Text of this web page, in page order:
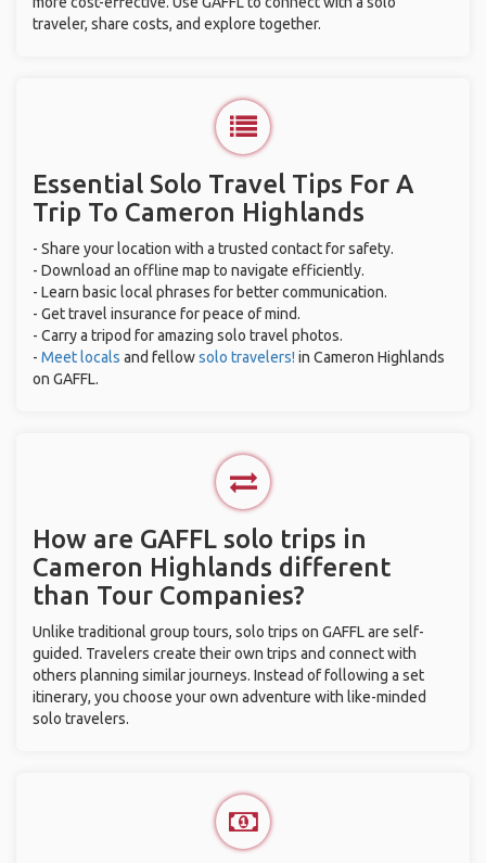
traveler, share costs, and explore together.
Essential Solo Travel Tips For A
Trip To Cameron Highlands
- Share your location with a trusted contact for safety.
- Download an offline map to navigate efficiently.
- Learn basic local phrases for better communication.
- Get travel insurance for peace of mind.
- Carry a tripod for amazing solo travel photos.
- Meet locals and fellowsolo travelers! in Cameron Highlands
on GAFFL.
How are GAFFL solo trips in
Cameron Highlands different
than Tour Companies?
Unlike traditional group tours, solo trips on GAFFL are self-
guided. Travelers create their own trips and connect with
others planning similar journeys. Instead of following a set
itinerary, you choose your own adventure with like-minded
solo travelers.